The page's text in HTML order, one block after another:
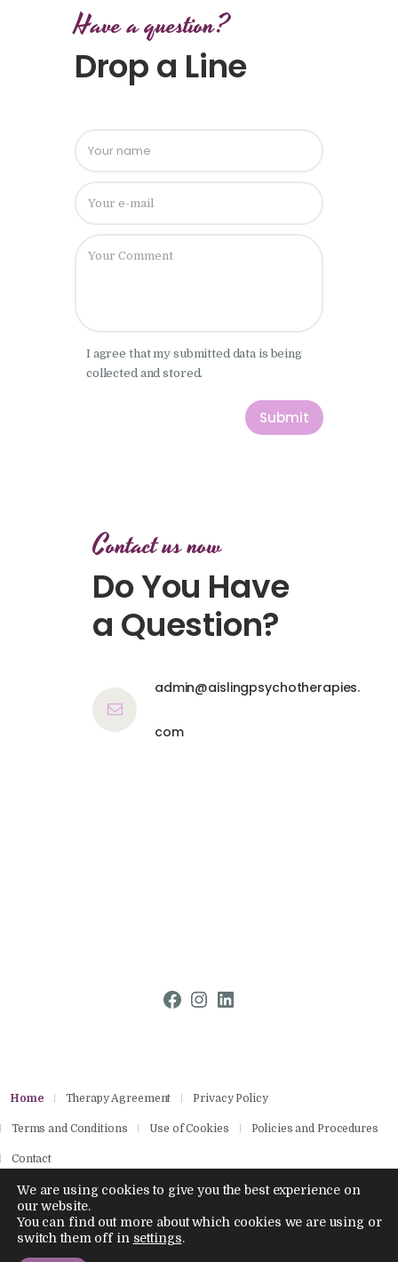
Have a question?
Drop a Line
I agree that my submitted data is being
collected and stored.
Contact us now
Do You Have
a Question?
admin@aislingpsychotherapies.
com
Facebook
Instagram
LinkedIn
Home Therapy Agreement Privacy Policy
Terms and Conditions Use of Cookies Policies and Procedures
Contact
Copyright © 2026 by Aisling Psychotherapies.
All rights reserved.
We are using cookies to give you the best experience on
our website.
You can find out more about which cookies we are using or
switch them off in settings.